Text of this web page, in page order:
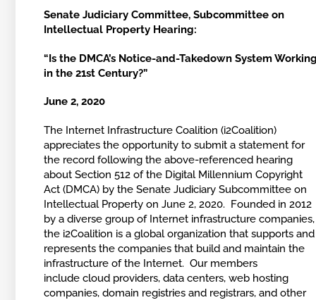
Senate Judiciary Committee, Subcommittee on
Intellectual Property Hearing:
“Is the DMCA’s Notice-and-Takedown System
in the 21st Century?”
June 2, 2020
The Internet Infrastructure Coalition (i2Coalition)
appreciates the opportunity to submit a statement for
the record following the above-referenced hearing
about Section 512 of the Digital Millennium Copyright
Act (DMCA) by the Senate Judiciary Subcommittee on
Intellectual Property on June 2, 2020. Founded in 2012
by a diverse group of Internet infrastructure companies,
the i2Coalition is a global organization that supports and
represents the companies that build and maintain the
infrastructure of the Internet. Our members
include cloud providers, data centers, web hosting
companies, domain registries and registrars, and other